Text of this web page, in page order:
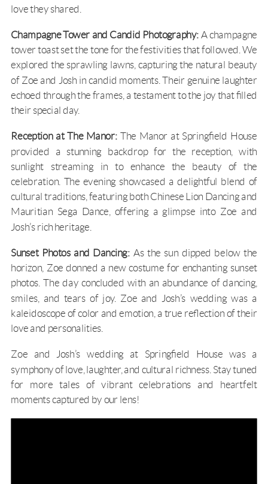
love they shared.
Champagne Tower and Candid Photography: A champagne
tower toast set the tone for the festivities that followed. We
explored the sprawling lawns, capturing the natural beauty
of Zoe and Josh in candid moments. Their genuine laughter
echoed through the frames, a testament to the joy that filled
their special day.
Reception at The Manor: The Manor at Springfield House
provided a stunning backdrop for the reception, with
sunlight streaming in to enhance the beauty of the
celebration. The evening showcased a delightful blend of
cultural traditions, featuring both Chinese Lion Dancing and
Mauritian Sega Dance, offering a glimpse into Zoe and
Josh’s rich heritage.
Sunset Photos and Dancing: As the sun dipped below the
horizon, Zoe donned a new costume for enchanting sunset
photos. The day concluded with an abundance of dancing,
smiles, and tears of joy. Zoe and Josh’s wedding was a
kaleidoscope of color and emotion, a true reflection of their
love and personalities.
Zoe and Josh’s wedding at Springfield House was a
symphony of love, laughter, and cultural richness. Stay tuned
for more tales of vibrant celebrations and heartfelt
moments captured by our lens!